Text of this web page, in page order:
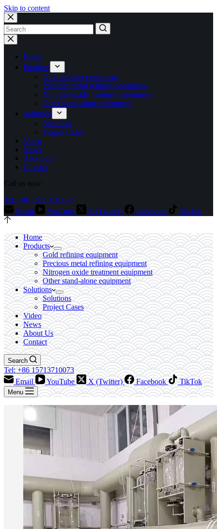
Skip to content
No
results
Home
Products
Gold refining equipment
Precious metal refining equipment
Nitrogen oxide treatment equipment
Other stand-alone equipment
Solutions
Solutions
Project Cases
Video
News
About Us
Contact
Call us now:
Tel: +86 15713710073
Email
YouTube X (Twitter) Facebook TikTok
Home
Products
Gold refining equipment
Precious metal refining equipment
Nitrogen oxide treatment equipment
Other stand-alone equipment
Solutions
Solutions
Project Cases
Video
News
About Us
Contact
Search
Tel: +86 15713710073
Email
YouTube X (Twitter) Facebook TikTok
Menu